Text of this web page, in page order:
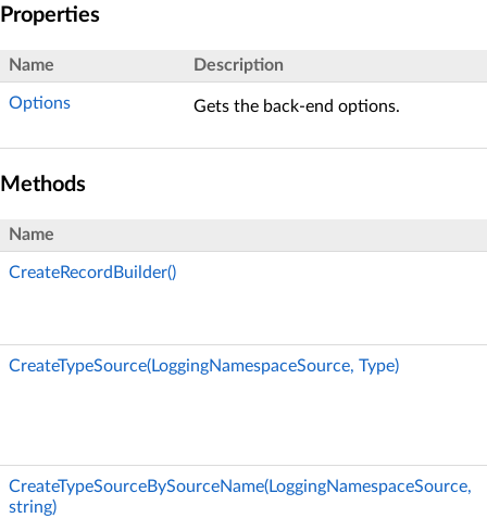
Properties
Name Description
Options Gets the back-end options.
Methods
Name
CreateRecordBuilder()
CreateTypeSource(LoggingNamespaceSource, Type)
CreateTypeSourceBySourceName(LoggingNamespaceSource,
string)